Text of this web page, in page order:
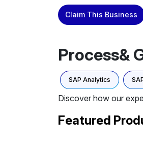
Claim This Business
Process&
SAP Analytics
Discover how our
Featured